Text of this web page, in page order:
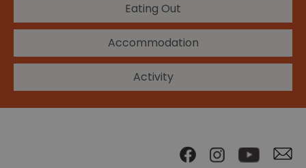
Eating Out
Accommodation
Activity